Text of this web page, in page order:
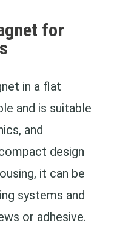
for
in a flat
and is suitable
and
design
it can be
systems and
or adhesive.